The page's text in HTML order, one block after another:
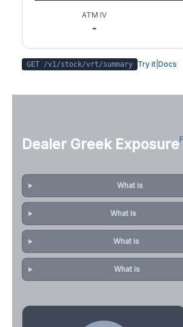
ATM IV
-
GET /v1/stock/vrt/summary Try it Docs
Dealer Greek Exposure
What is
What is
What is
What is